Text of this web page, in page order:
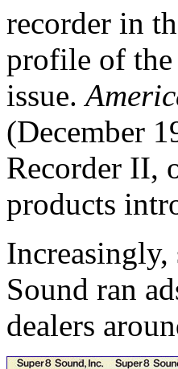
recorder in
profile of the
issue.
(December
Recorder II,
products
Increasingly,
Sound ran
dealers